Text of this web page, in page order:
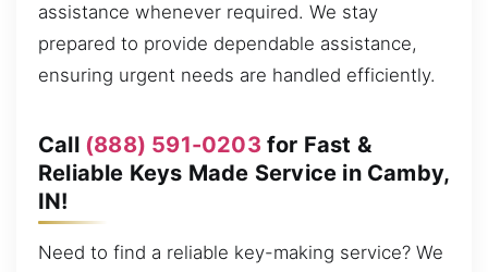
assistance whenever required. We stay
prepared to provide dependable assistance,
ensuring urgent needs are handled efficiently.
Call (888) 591-0203 for Fast &
Reliable Keys Made Service in Camby,
IN!
Need to find a reliable key-making service? We